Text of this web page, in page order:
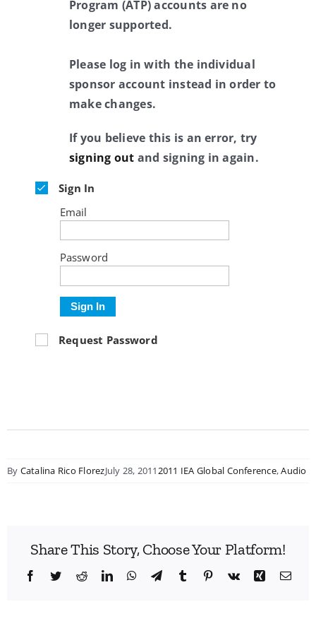
Program (ATP) accounts are no
longer supported.
Please log in with the individual
sponsor account instead in order to
make changes.
If you believe this is an error, try
signing out and signing in again.
Sign In
Email
Password
Sign In
Request Password
By Catalina Rico FlorezJuly 28, 20112011 IEA Global Conference,Audio
Share This Story, Choose Your Platform!
Facebook
TwitterRedditLinkedInWhatsApp
TelegramTumblr Pinterest
Vk Xing